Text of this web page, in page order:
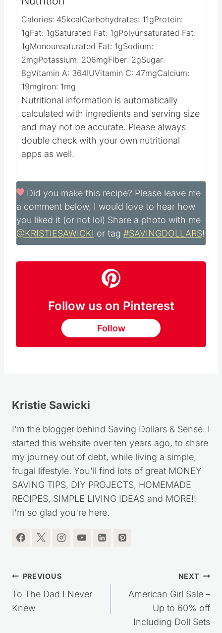
Nutrition
Calories:45kcalCarbohydrates: 11gProtein:
1gFat:1gSaturated Fat:1 gPolyunsaturated Fat:
1gMonounsaturated Fat:1gSodium:
2mgPotassium: 206 mgFiber: gSugar:
8gVitamin A:364
19mgIron:1 mg
Nutritional information is automatically
calculated with ingredients and serving size
and may not be accurate. Please always
double check with your own nutritional
Did you make this recipe? Please leave me
a comment below, I would love to hear how
you liked it (or not lol) Share a photo with me
Follow us on Pinterest
Follow
Kristie Sawicki
I'm the blogger behind Saving Dollars & Sense. I
started this website over ten years ago, to share
my journey out of debt, while living a simple,
frugal lifestyle. You'll find lots of great MONEY
SAVING TIPS, DIY PROJECTS, HOMEMADE
RECIPES, SIMPLE LIVING IDEAS and MORE!!
I'm so glad you're here.
Post
navigation
PREVIOUS
To The Dad I Never
NEXT
American Girl Sale –
Up to 60% off